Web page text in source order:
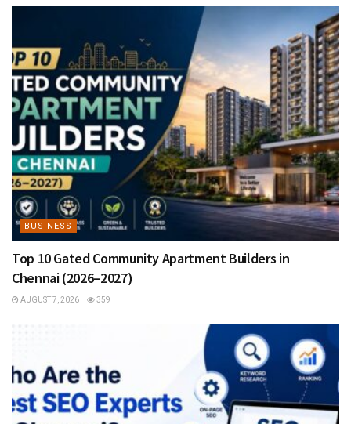
BUSINESS
Top 10 Gated Community Apartment Builders in
Chennai (2026–2027)
AUGUST 7, 2026 359